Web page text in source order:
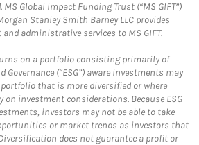
MS Global Impact Funding Trust (“MS GIFT”)
Stanley Smith Barney LLC provides
administrative services to MS GIFT.
on a portfolio consisting primarily of
(“ESG”) aware investments may
that is more diversified or where
on investment considerations. Because ESG
investors may not be able to take
or market trends as investors that
does not guarantee a profit or